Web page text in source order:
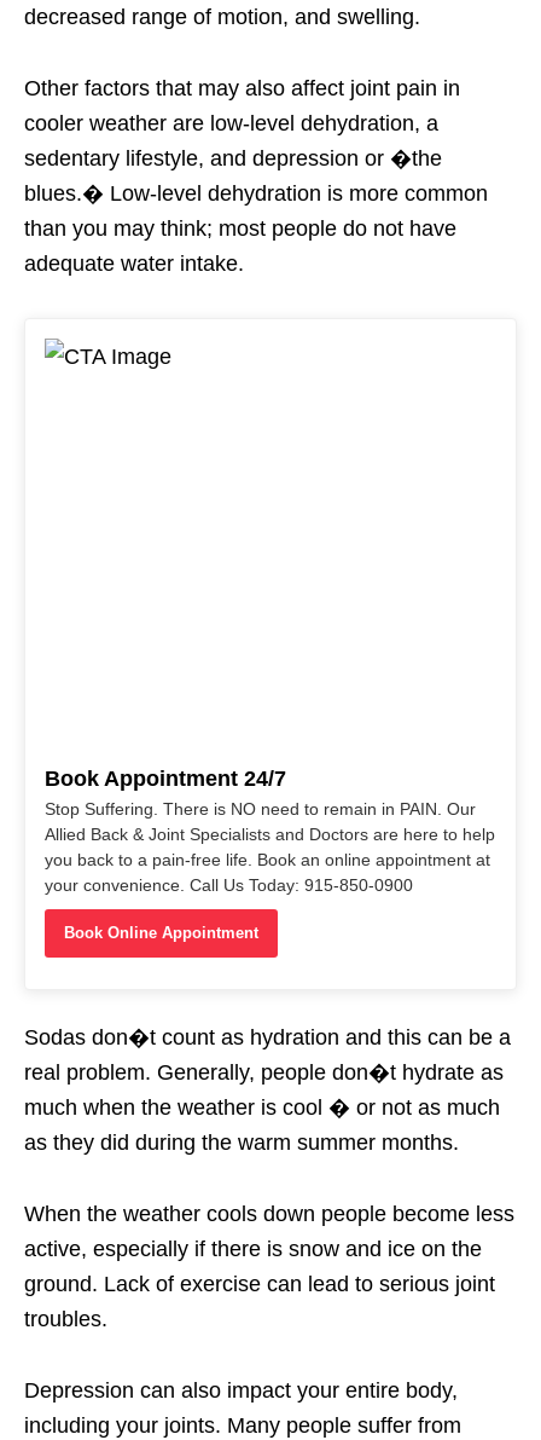
decreased range of motion, and swelling.
Other factors that may also affect joint pain in
cooler weather are low-level dehydration, a
sedentary lifestyle, and depression or �the
blues.� Low-level dehydration is more common
than you may think; most people do not have
adequate water intake.
Book Appointment 24/7
Stop Suffering. There is NO need to remain in PAIN. Our
Allied Back & Joint Specialists and Doctors are here to help
you back to a pain-free life. Book an online appointment at
your convenience. Call Us Today: 915-850-0900
Book Online Appointment
Sodas don�t count as hydration and this can be a
real problem. Generally, people don�t hydrate as
much when the weather is cool � or not as much
as they did during the warm summer months.
When the weather cools down people become less
active, especially if there is snow and ice on the
ground. Lack of exercise can lead to serious joint
troubles.
Depression can also impact your entire body,
including your joints. Many people suffer from